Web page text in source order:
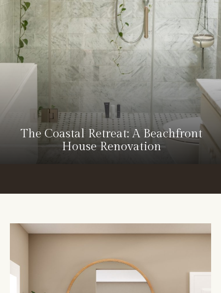
The Coastal Retreat: A Beachfront
House Renovation